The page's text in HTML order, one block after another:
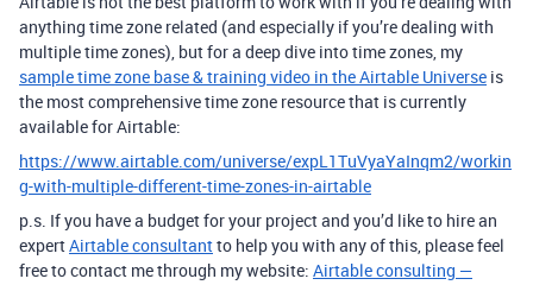
anything time zone related (and especially if you’re dealing with
multiple time zones), but for a deep dive into time zones, my
sample time zone base & training video in the Airtable Universe is
the most comprehensive time zone resource that is currently
available for Airtable:
https://www.airtable.com/universe/expL1TuVyaYaInqm2/workin
g-with-multiple-different-time-zones-in-airtable
p.s. If you have a budget for your project and you’d like to hire an
expertAirtable consultantto help you with any of this, please feel
free to contact me through my website: Airtable consulting —